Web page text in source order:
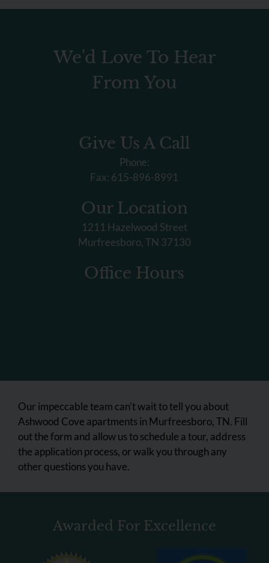
We'd Love To Hear
From You
Give Us A Call
Phone:
Fax: 615-896-8991
Our Location
1211 Hazelwood Street
Murfreesboro, TN 37130
Office Hours
Our impeccable team can't wait to tell you about
Ashwood Cove apartments in Murfreesboro, TN. Fill
out the form and allow us to schedule a tour, address
the application process, or walk you through any
other questions you have.
Awarded For Excellence